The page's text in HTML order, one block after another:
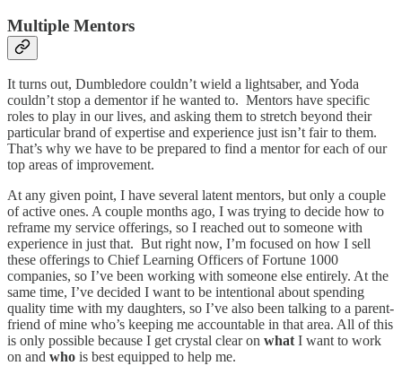
Multiple Mentors
It turns out, Dumbledore couldn’t wield a lightsaber, and Yoda
couldn’t stop a dementor if he wanted to. Mentors have specific
roles to play in our lives, and asking them to stretch beyond their
particular brand of expertise and experience just isn’t fair to them.
That’s why we have to be prepared to find a mentor for each of our
top areas of improvement.
At any given point, I have several latent mentors, but only a couple
of active ones. A couple months ago, I was trying to decide how to
reframe my service offerings, so I reached out to someone with
experience in just that. But right now, I’m focused on how I sell
these offerings to Chief Learning Officers of Fortune 1000
companies, so I’ve been working with someone else entirely. At the
same time, I’ve decided I want to be intentional about spending
quality time with my daughters, so I’ve also been talking to a parent-
friend of mine who’s keeping me accountable in that area. All of this
is only possible because I get crystal clear on whatI want to work
on and who is best equipped to help me.